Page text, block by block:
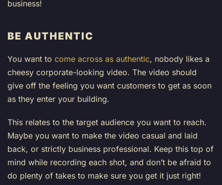
business!
BE AUTHENTIC
You want to come across as authentic, nobody likes a
cheesy corporate-looking video. The video should
give off the feeling you want customers to get as soon
as they enter your building.
This relates to the target audience you want to reach.
Maybe you want to make the video casual and laid
back, or strictly business professional. Keep this top of
mind while recording each shot, and don’t be afraid to
do plenty of takes to make sure you get it just right!